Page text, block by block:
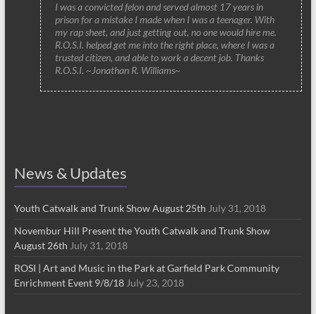
I was a convicted felon and served almost 17 years in
prison for a mistake I made when I was a teenager. With
my rap sheet, and just getting out, no one would hire me.
R.O.S.I. helped get me into the right place, where I was a
trusted citizen, and able to work a decent job. Thanks
R.O.S.I. ~Jonathan R. Williams~
News & Updates
Youth Catwalk and Trunk Show August 25th July 31, 2018
Novembur Hill Present the Youth Catwalk and Trunk Show
August 26th July 31, 2018
ROSI | Art and Music in the Park at Garfield Park Community
Enrichment Event 9/8/18 July 23, 2018